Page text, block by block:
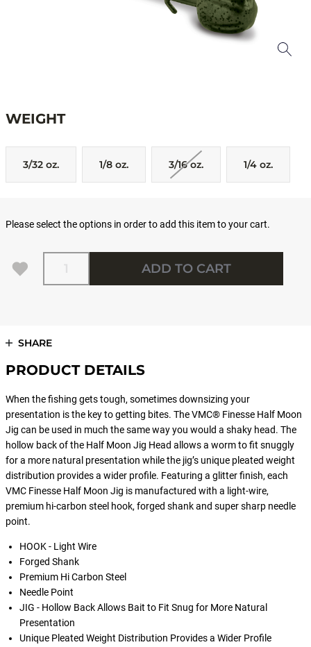
WEIGHT
3/32 oz. 1/8 oz. 3/16 oz. 1/4 oz.
Please select the options in order to add this item to your cart.
Quantity
ADD TO CART
SHARE
PRODUCT DETAILS
When the fishing gets tough, sometimes downsizing your
presentation is the key to getting bites. The VMC® Finesse Half Moon
Jig can be used in much the same way you would a shaky head. The
hollow back of the Half Moon Jig Head allows a worm to fit snuggly
for a more natural presentation while the jig’s unique pleated weight
distribution provides a wider profile. Featuring a glitter finish, each
VMC Finesse Half Moon Jig is manufactured with a light-wire,
premium hi-carbon steel hook, forged shank and super sharp needle
point.
HOOK - Light Wire
Forged Shank
Premium Hi Carbon Steel
Needle Point
JIG - Hollow Back Allows Bait to Fit Snug for More Natural
Presentation
Unique Pleated Weight Distribution Provides a Wider Profile